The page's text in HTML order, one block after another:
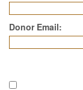
Donor Email: